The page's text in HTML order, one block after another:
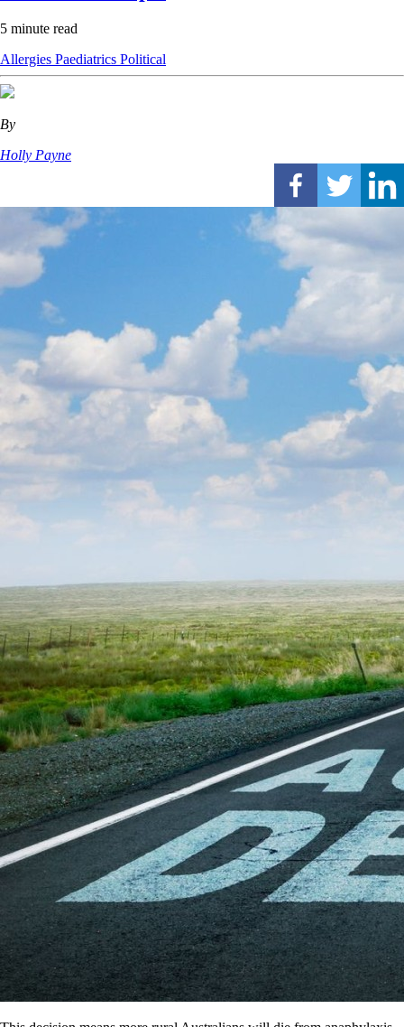
5 minute read
Allergies Paediatrics Political
By
Holly Payne